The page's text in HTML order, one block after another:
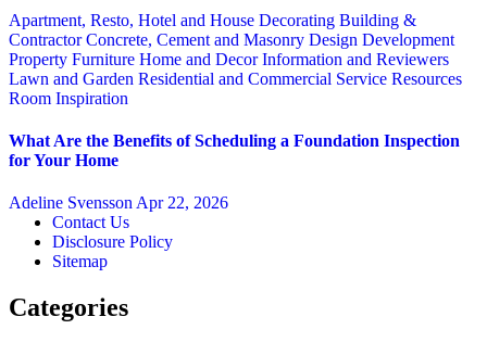
Apartment, Resto, Hotel and House Decorating Building &
ContractorConcrete, Cement and Masonry Design Development
Property Furniture Home and DecorInformation and Reviewers
Lawn and Garden Residential and Commercial Service Resources
Room Inspiration
What Are the Benefits of Scheduling a Foundation Inspection
for Your Home
Adeline Svensson Apr 22, 2026
Contact Us
Disclosure Policy
Sitemap
Categories